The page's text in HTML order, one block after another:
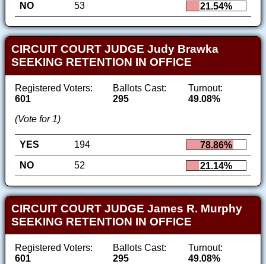
NO
53 21.54%
CIRCUIT COURT JUDGE Judy Brawka
SEEKING RETENTION IN OFFICE
Registered Voters:
601
Ballots Cast:
295
Turnout:
49.08%
(Vote for 1)
YES 194
78.86%
NO
52 21.14%
CIRCUIT COURT JUDGE James R. Murphy
SEEKING RETENTION IN OFFICE
Registered Voters:
601
Ballots Cast:
295
Turnout:
49.08%